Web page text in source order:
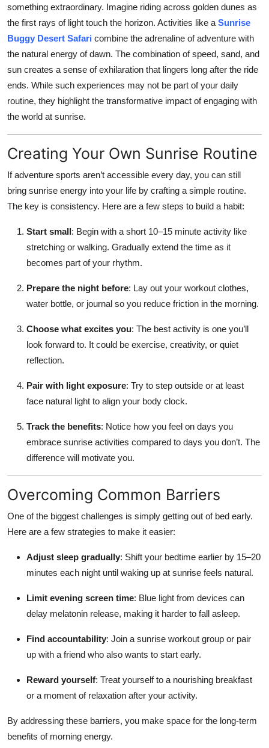
something extraordinary. Imagine riding across golden dunes as
the first rays of light touch the horizon. Activities like a Sunrise
Buggy Desert Safari combine the adrenaline of adventure with
the natural energy of dawn. The combination of speed, sand, and
sun creates a sense of exhilaration that lingers long after the ride
ends. While such experiences may not be part of your daily
routine, they highlight the transformative impact of engaging with
the world at sunrise.
Creating Your Own Sunrise Routine
If adventure sports aren’t accessible every day, you can still
bring sunrise energy into your life by crafting a simple routine.
The key is consistency. Here are a few steps to build a habit:
Start small: Begin with a short 10–15 minute activity like
stretching or walking. Gradually extend the time as it
becomes part of your rhythm.
Prepare the night before: Lay out your workout clothes,
water bottle, or journal so you reduce friction in the morning.
Choose what excites you: The best activity is one you’ll
look forward to. It could be exercise, creativity, or quiet
reflection.
Pair with light exposure: Try to step outside or at least
face natural light to align your body clock.
Track the benefits: Notice how you feel on days you
embrace sunrise activities compared to days you don’t. The
difference will motivate you.
Overcoming Common Barriers
One of the biggest challenges is simply getting out of bed early.
Here are a few strategies to make it easier:
Adjust sleep gradually: Shift your bedtime earlier by 15–20
minutes each night until waking up at sunrise feels natural.
Limit evening screen time: Blue light from devices can
delay melatonin release, making it harder to fall asleep.
Find accountability: Join a sunrise workout group or pair
up with a friend who also wants to start early.
Reward yourself: Treat yourself to a nourishing breakfast
or a moment of relaxation after your activity.
By addressing these barriers, you make space for the long-term
benefits of morning energy.